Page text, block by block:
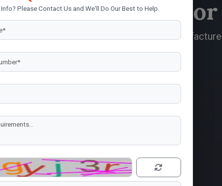
in Coonoor
sign boards from trusted sign board
Please Contact Us and We'll Do Our Best to Help.